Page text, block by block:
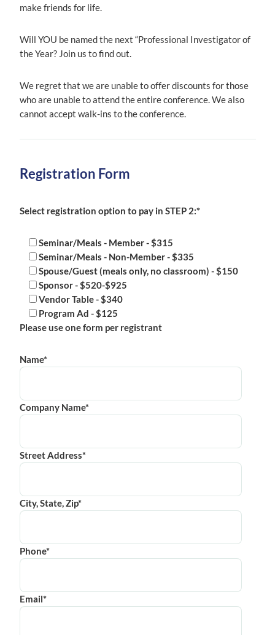
make friends for life.
Will YOU be named the next “Professional Investigator of
the Year? Join us to find out.
We regret that we are unable to offer discounts for those
who are unable to attend the entire conference. We also
cannot accept walk-ins to the conference.
Registration Form
Select registration option to pay in STEP 2:*
Seminar/Meals - Member - $315
Seminar/Meals - Non-Member - $335
Spouse/Guest (meals only, no classroom) - $150
Sponsor - $520-$925
Vendor Table - $340
Program Ad - $125
Please use one form per registrant
Name*
Company Name*
Street Address*
City, State, Zip*
Phone*
Email*